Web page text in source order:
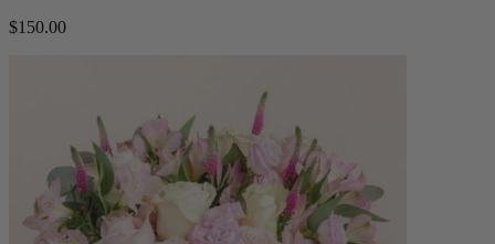
$150.00